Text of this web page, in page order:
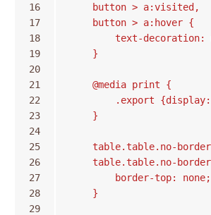
16
17
18
19
20
21
22
23
24
25
26
27
28
29
    button > a:visited,
    button > a:hover {
text-decoration:
    }
    @media print {
.export
    }
table.table.no-
table.table.no-
        border-top: none;
    }